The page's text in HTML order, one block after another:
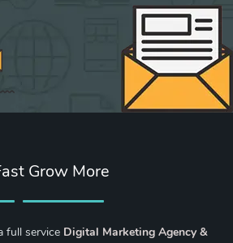
Grow More
full service Digital Marketing Agency &